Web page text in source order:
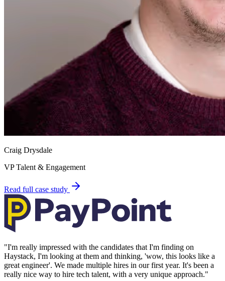
Craig Drysdale
VP Talent & Engagement
Read full case study
"I'm really impressed with the candidates that I'm finding on
Haystack, I'm looking at them and thinking, 'wow, this looks like a
great engineer'. We made multiple hires in our first year. It's been a
really nice way to hire tech talent, with a very unique approach."